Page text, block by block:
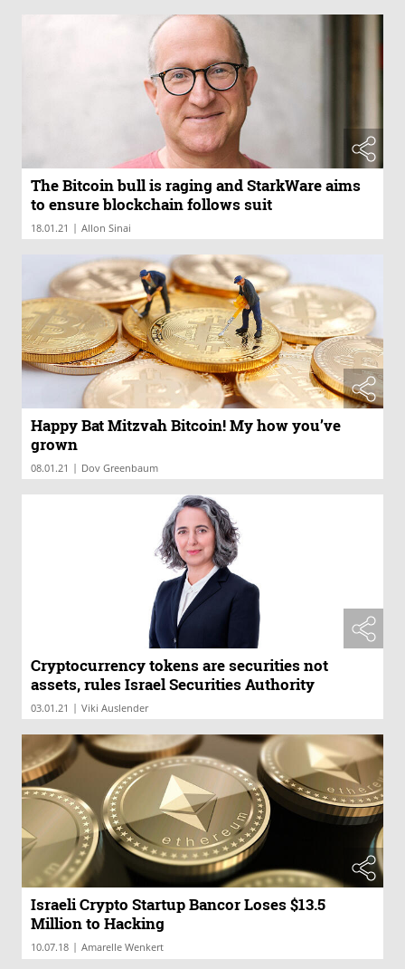
The Bitcoin bull is raging and StarkWare aims
to ensure blockchain follows suit
18.01.21 | Allon Sinai
Happy Bat Mitzvah Bitcoin! My how you’ve
grown
08.01.21 | Dov Greenbaum
Cryptocurrency tokens are securities not
assets, rules Israel Securities Authority
03.01.21 | Viki Auslender
Israeli Crypto Startup Bancor Loses $13.5
Million to Hacking
10.07.18 | Amarelle Wenkert